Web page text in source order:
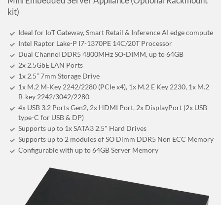
kit)
Ideal for IoT Gateway, Smart Retail & Inference AI edge compute
Intel Raptor Lake-P I7-1370PE 14C/20T Processor
Dual Channel DDR5 4800MHz SO-DIMM, up to 64GB
2x 2.5GbE LAN Ports
1x 2.5” 7mm Storage Drive
1x M.2 M-Key 2242/2280 (PCIe x4), 1x M.2 E Key 2230, 1x M.2
B-key 2242/3042/2280
4x USB 3.2 Ports Gen2, 2x HDMI Port, 2x DisplayPort (2x USB
type-C for USB & DP)
Supports up to 1x SATA3 2.5" Hard Drives
Supports up to 2 modules of SO Dimm DDR5 Non ECC Memory
Configurable with up to 64GB Server Memory